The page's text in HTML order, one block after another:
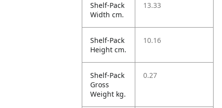
Shelf-Pack
Width cm.
13.33
Shelf-Pack
Height cm.
10.16
Shelf-Pack
Gross
Weight kg.
0.27